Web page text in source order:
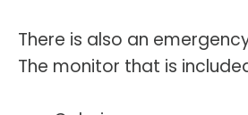
There is also an
The monitor that is